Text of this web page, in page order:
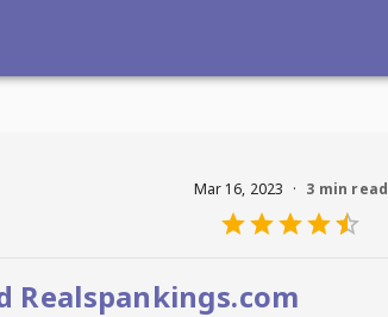
Mar 16, 2023 · 3 min read
Realspankings.com